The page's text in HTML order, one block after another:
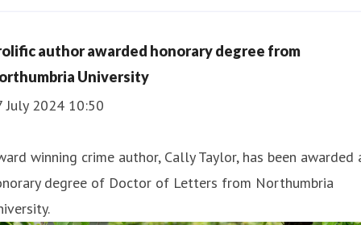
author awarded honorary degree from
University
July 2024 10:50
winning crime author, Cally Taylor, has been awarded
degree of Doctor of Letters from Northumbria